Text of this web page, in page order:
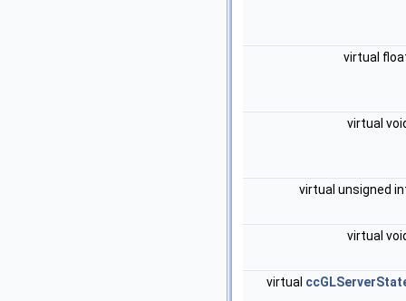
virtual
virtual
virtual unsigned
virtual
virtual